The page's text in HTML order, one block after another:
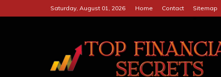
to
Saturday, August 01, 2026 Home Contact Sitemap